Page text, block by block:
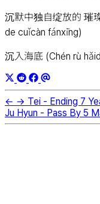
沉默中独自绽放的 璀
de cuǐcàn fánxīng)
沉入海底 (Chén rù
← → Tei - Ending 7
Ju Hyun - Pass By 5